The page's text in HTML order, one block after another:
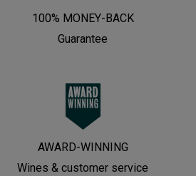
100% MONEY-BACK
Guarantee
AWARD-WINNING
Wines & customer service